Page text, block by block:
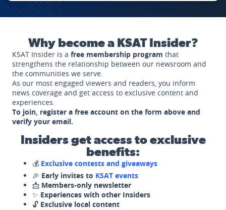
Why become a KSAT Insider?
KSAT Insider is a free membership program that
strengthens the relationship between our newsroom and
the communities we serve.
As our most engaged viewers and readers, you inform
news coverage and get access to exclusive content and
experiences.
To join, register a free account on the form above and
verify your email.
Insiders get access to exclusive
benefits:
💰 Exclusive contests and giveaways
🎉 Early invites to KSAT events
📩 Members-only newsletter
✨ Experiences with other Insiders
🔓 Exclusive local content